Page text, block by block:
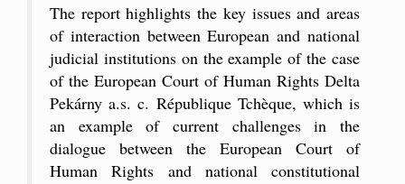
The report highlights the key issues and areas
of interaction between European and national
judicial institutions on the example of the case
of the European Court of Human Rights Delta
Pekárny a.s. c. République Tchèque, which is
an example of current challenges in the
dialogue between the European Court of
Human Rights and national constitutional